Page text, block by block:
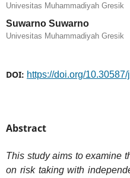
Univesitas Muhammadiyah Gresik
Suwarno Suwarno
Univesitas Muhammadiyah Gresik
DOI: https://doi.org/
Abstract
This study aims to examine
on risk taking with